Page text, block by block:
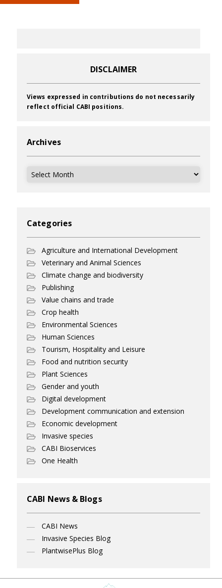
DISCLAIMER
Views expressed in contributions do not necessarily
reflect official CABI positions.
Archives
Archives
Categories
Agriculture and International Development
Veterinary and Animal Sciences
Climate change and biodiversity
Publishing
Value chains and trade
Crop health
Environmental Sciences
Human Sciences
Tourism, Hospitality and Leisure
Food and nutrition security
Plant Sciences
Gender and youth
Digital development
Development communication and extension
Economic development
Invasive species
CABI Bioservices
One Health
CABI News & Blogs
CABI News
Invasive Species Blog
PlantwisePlus Blog